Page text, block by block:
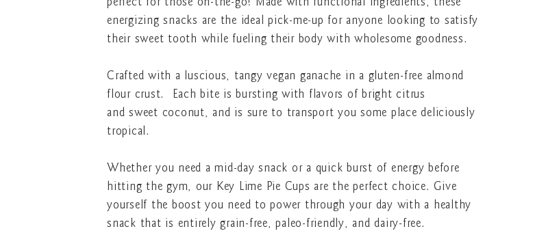
perfect for those on-the-go! Made with functional ingredients, these
energizing snacks are the ideal pick-me-up for anyone looking to satisfy
their sweet tooth while fueling their body with wholesome goodness.
Crafted with a luscious, tangy vegan ganache in a gluten-free almond
flour crust. Each bite is bursting with flavors of bright citrus
and sweet coconut, and is sure to transport you some place deliciously
tropical.
Whether you need a mid-day snack or a quick burst of energy before
hitting the gym, our Key Lime Pie Cups are the perfect choice. Give
yourself the boost you need to power through your day with a healthy
snack that is entirely grain-free, paleo-friendly, and dairy-free.